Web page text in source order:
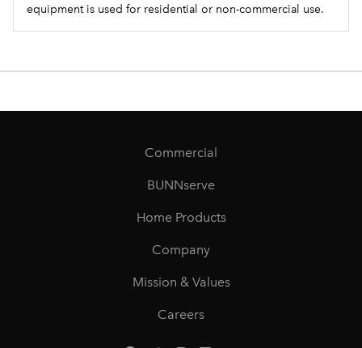
equipment is used for residential or non-commercial use.
Commercial
BUNNserve
Home Products
Company
Mission & Values
Careers